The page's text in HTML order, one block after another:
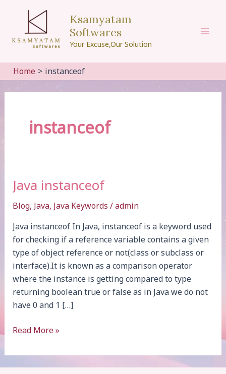
content
Ksamyatam
Softwares
Your Excuse,Our Solution
Home instanceof
instanceof
Java instanceof
Blog, Java, Java Keywords /admin
Java instanceof In Java, instanceof is a keyword used
for checking if a reference variable contains a given
type of object reference or not(class or subclass or
interface).It is known as a comparison operator
where the instance is getting compared to type
returning boolean true or false as in Java we do not
have 0 and 1 […]
Java
Read More »